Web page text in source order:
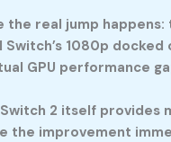
real jump
1080p
GPU performance
2 itself
the improvement